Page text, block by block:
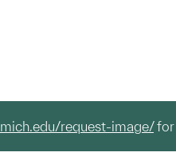
request-image/for